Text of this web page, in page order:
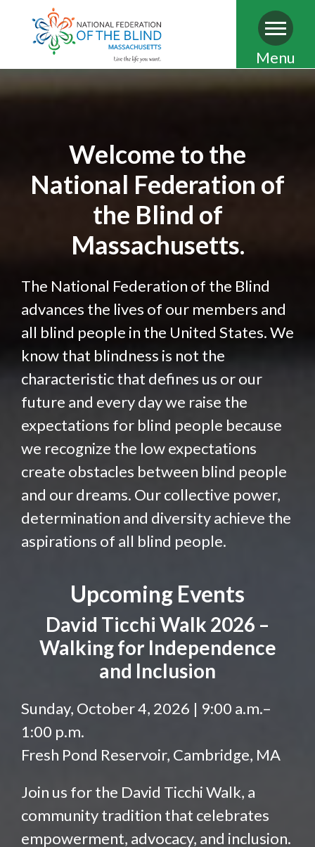
Skip
to
Menu
Welcome to the
National Federation of
the Blind of
Massachusetts.
The National Federation of the Blind
advances the lives of our members and
all blind people in the United States. We
know that blindness is not the
characteristic that defines us or our
future and every day we raise the
expectations for blind people because
we recognize the low expectations
create obstacles between blind people
and our dreams. Our collective power,
determination and diversity achieve the
aspirations of all blind people.
Upcoming Events
David Ticchi Walk 2026 –
Walking for Independence
and Inclusion
Sunday, October 4, 2026 | 9:00 a.m.–
1:00 p.m.
Fresh Pond Reservoir, Cambridge, MA
Join us for the David Ticchi Walk, a
community tradition that celebrates
empowerment, advocacy, and inclusion.